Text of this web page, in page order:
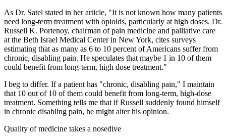
As Dr. Satel stated in her article, "It is not known how many patients
need long-term treatment with opioids, particularly at high doses. Dr.
Russell K. Portenoy, chairman of pain medicine and palliative care
at the Beth Israel Medical Center in New York, cites surveys
estimating that as many as 6 to 10 percent of Americans suffer from
chronic, disabling pain. He speculates that maybe 1 in 10 of them
could benefit from long-term, high dose treatment."
I beg to differ. If a patient has "chronic, disabling pain," I maintain
that 10 out of 10 of them could benefit from long-term, high-dose
treatment. Something tells me that if Russell suddenly found himself
in chronic disabling pain, he might alter his opinion.
Quality of medicine takes a nosedive